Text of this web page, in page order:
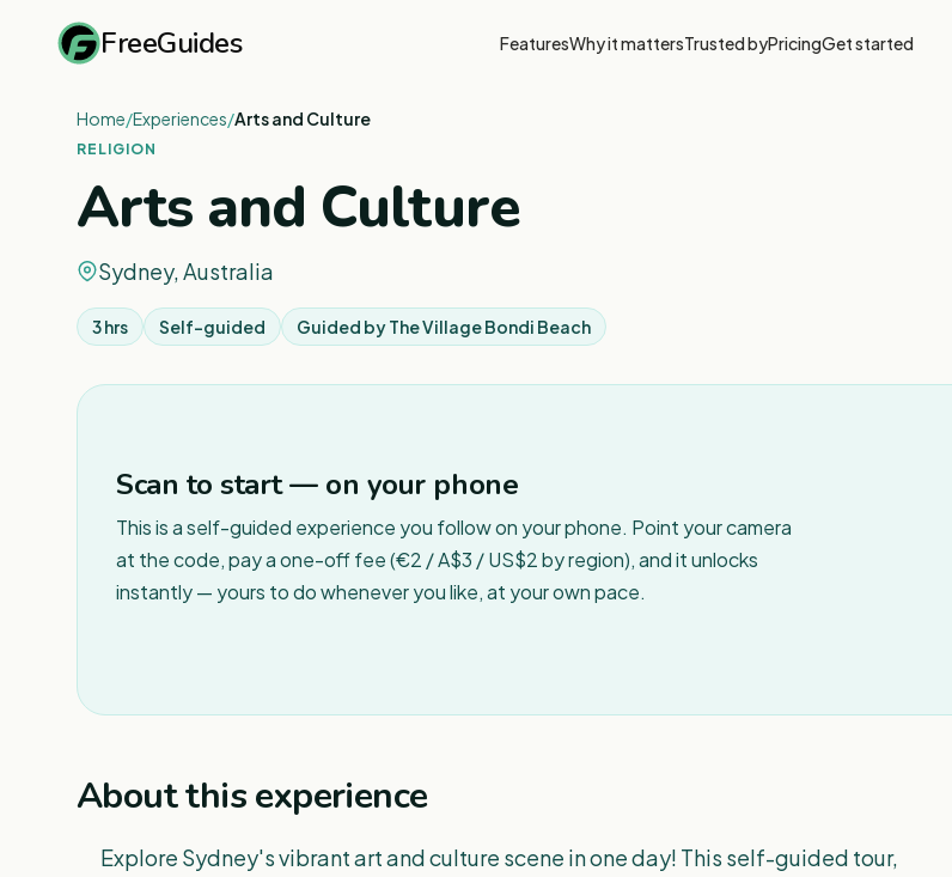
FreeGuides FeaturesWhy it mattersTrusted byPricingGet started
Home/Experiences/Arts and Culture
RELIGION
Arts and Culture
Sydney, Australia
3 hrs Self-guided Guided byThe Village Bondi Beach
Scan to start — on your phone
This is a self-guided experience you follow on your phone. Point your camera
at the code, pay a one-off fee (€2 / A$3 / US$2 by region), and it unlocks
instantly — yours to do whenever you like, at your own pace.
About this experience
Explore Sydney's vibrant art and culture scene in one day! This self-guided tour,